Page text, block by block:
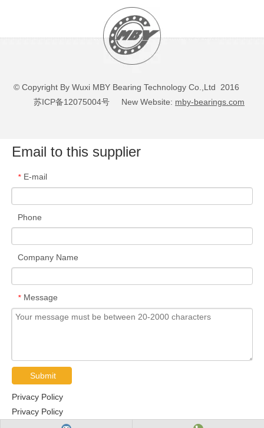
© Copyright By Wuxi MBY Bearing Technology Co.,Ltd 2016
苏ICP备12075004号 New Website: mby-bearings.com
Email to this supplier
* E-mail
Phone
Company Name
* Message
Submit
Privacy Policy
Privacy Policy